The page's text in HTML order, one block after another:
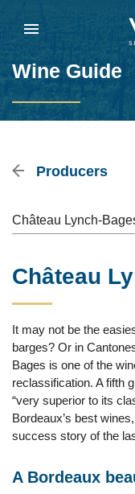
Wine Guide
Producers
Château Lynch-
Château
It may not be the
barges? Or in
Bages is one of the
reclassification. A fifth
“very superior to its
Bordeaux’s best
success story of the
A Bordeaux